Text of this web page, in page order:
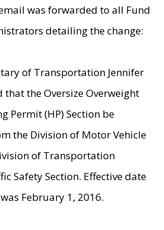
was forwarded to all Fund
detailing the change:
of Transportation Jennifer
that the Oversize Overweight
Permit (HP) Section be
the Division of Motor Vehicle
of Transportation
Safety Section. Effective date
February 1, 2016.